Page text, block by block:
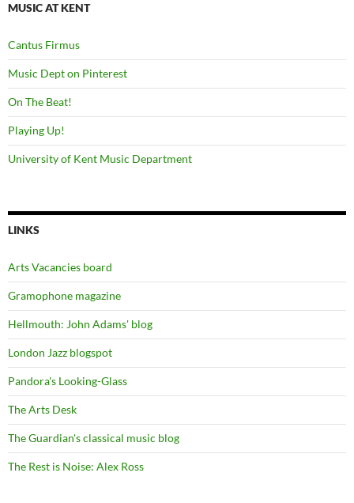
MUSIC AT KENT
Cantus Firmus
Music Dept on Pinterest
On The Beat!
Playing Up!
University of Kent Music Department
LINKS
Arts Vacancies board
Gramophone magazine
Hellmouth: John Adams' blog
London Jazz blogspot
Pandora's Looking-Glass
The Arts Desk
The Guardian's classical music blog
The Rest is Noise: Alex Ross